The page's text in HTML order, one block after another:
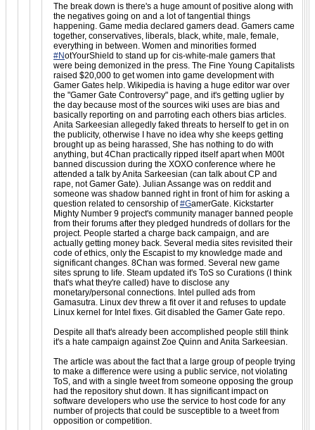
The break down is there's a huge amount of positive along with
the negatives going on and a lot of tangential things
happening. Game media declared gamers dead. Gamers came
together, conservatives, liberals, black, white, male, female,
everything in between. Women and minorities formed
#NotYourShield to stand up for cis-white-male gamers that
were being demonized in the press. The Fine Young Capitalists
raised $20,000 to get women into game development with
Gamer Gates help. Wikipedia is having a huge editor war over
the "Gamer Gate Controversy" page, and it's getting uglier by
the day because most of the sources wiki uses are bias and
basically reporting on and parroting each others bias articles.
Anita Sarkeesian allegedly faked threats to herself to get in on
the publicity, otherwise I have no idea why she keeps getting
brought up as being harassed, She has nothing to do with
anything, but 4Chan practically ripped itself apart when M00t
banned discussion during the XOXO conference where he
attended a talk by Anita Sarkeesian (can talk about CP and
rape, not Gamer Gate). Julian Assange was on reddit and
someone was shadow banned right in front of him for asking a
question related to censorship of#GamerGate. Kickstarter
Mighty Number 9 project's community manager banned people
from their forums after they pledged hundreds of dollars for the
project. People started a charge back campaign, and are
actually getting money back. Several media sites revisited their
code of ethics, only the Escapist to my knowledge made and
significant changes. 8Chan was formed. Several new game
sites sprung to life. Steam updated it's ToS so Curations (I think
that's what they're called) have to disclose any
monetary/personal connections. Intel pulled ads from
Gamasutra. Linux dev threw a fit over it and refuses to update
Linux kernel for Intel fixes. Git disabled the Gamer Gate repo.
Despite all that's already been accomplished people still think
it's a hate campaign against Zoe Quinn and Anita Sarkeesian.
The article was about the fact that a large group of people trying
to make a difference were using a public service, not violating
ToS, and with a single tweet from someone opposing the group
had the repository shut down. It has significant impact on
software developers who use the service to host code for any
number of projects that could be susceptible to a tweet from
opposition or competition.